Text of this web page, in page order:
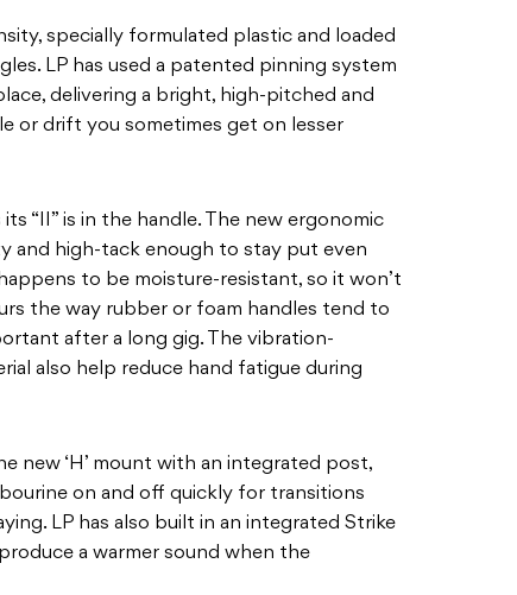
specially formulated plastic and loaded
LP has used a patented pinning system
delivering a bright, high-pitched and
or drift you sometimes get on lesser
“II” is in the handle. The new ergonomic
and high-tack enough to stay put even
to be moisture-resistant, so it won’t
the way rubber or foam handles tend to
after a long gig. The vibration-
also help reduce hand fatigue during
new ‘H’ mount with an integrated post,
on and off quickly for transitions
LP has also built in an integrated Strike
a warmer sound when the